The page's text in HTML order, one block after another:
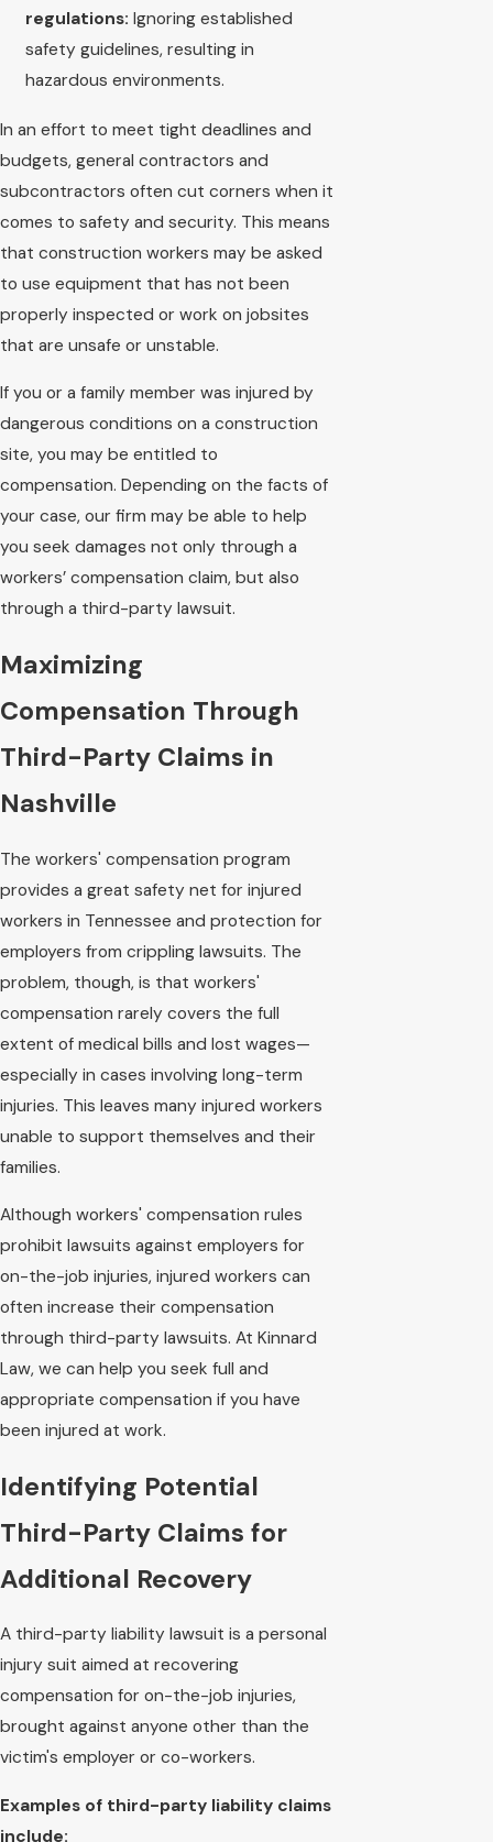
regulations: Ignoring established
safety guidelines, resulting in
hazardous environments.
In an effort to meet tight deadlines and
budgets, general contractors and
subcontractors often cut corners when it
comes to safety and security. This means
that construction workers may be asked
to use equipment that has not been
properly inspected or work on jobsites
that are unsafe or unstable.
If you or a family member was injured by
dangerous conditions on a construction
site, you may be entitled to
compensation. Depending on the facts of
your case, our firm may be able to help
you seek damages not only through a
workers’ compensation claim, but also
through a third-party lawsuit.
Maximizing
Compensation Through
Third-Party Claims in
Nashville
The workers' compensation program
provides a great safety net for injured
workers in Tennessee and protection for
employers from crippling lawsuits. The
problem, though, is that workers'
compensation rarely covers the full
extent of medical bills and lost wages—
especially in cases involving long-term
injuries. This leaves many injured workers
unable to support themselves and their
families.
Although workers' compensation rules
prohibit lawsuits against employers for
on-the-job injuries, injured workers can
often increase their compensation
through third-party lawsuits. At Kinnard
Law, we can help you seek full and
appropriate compensation if you have
been injured at work.
Identifying Potential
Third-Party Claims for
Additional Recovery
A third-party liability lawsuit is a personal
injury suit aimed at recovering
compensation for on-the-job injuries,
brought against anyone other than the
victim's employer or co-workers.
Examples of third-party liability claims
include: